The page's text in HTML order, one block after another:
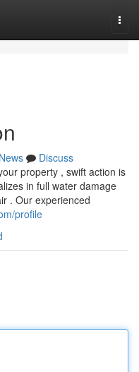
News
Discuss
property , swift action is
in full water damage
. Our experienced
profile